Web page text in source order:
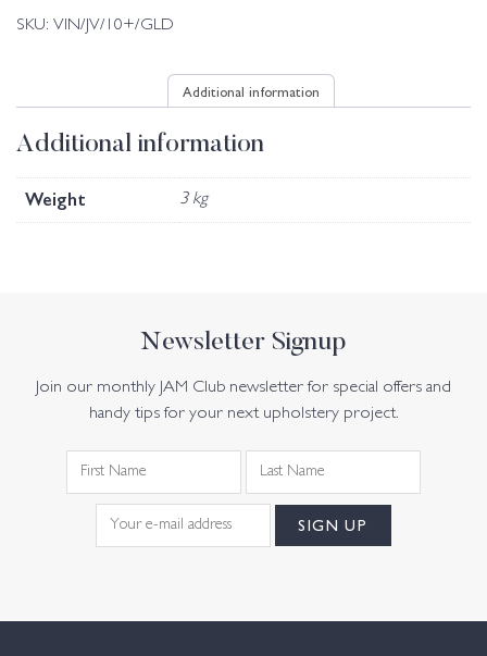
SKU: VIN/JV/10+/GLD
Additional information
Additional information
Weight 3 kg
Newsletter Signup
Join our monthly JAM Club newsletter for special offers and
handy tips for your next upholstery project.